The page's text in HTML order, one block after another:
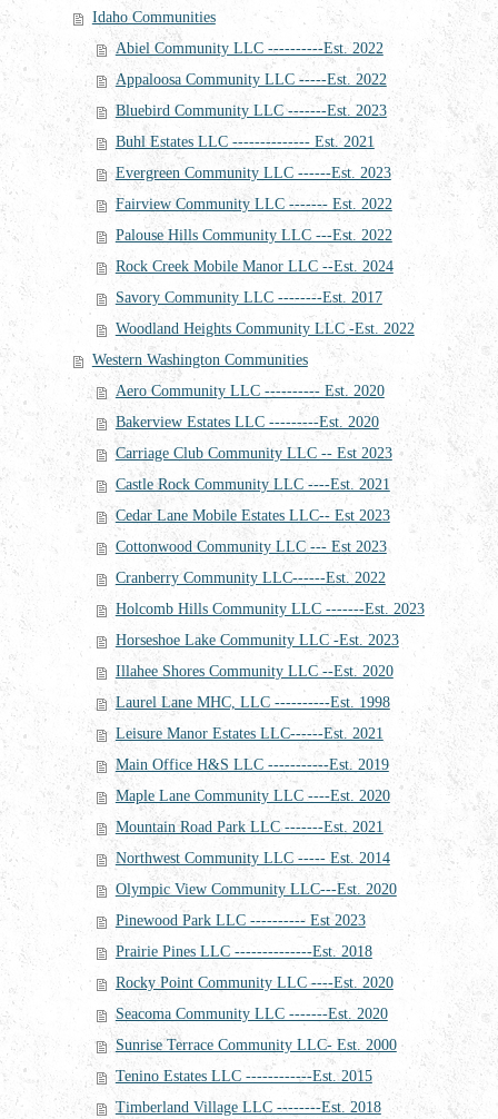
Idaho Communities
Abiel Community LLC ----------Est. 2022
Appaloosa Community LLC -----Est. 2022
Bluebird Community LLC -------Est. 2023
Buhl Estates LLC -------------- Est. 2021
Evergreen Community LLC ------Est. 2023
Fairview Community LLC ------- Est. 2022
Palouse Hills Community LLC ---Est. 2022
Rock Creek Mobile Manor LLC --Est. 2024
Savory Community LLC --------Est. 2017
Woodland Heights Community LLC -Est. 2022
Western Washington Communities
Aero Community LLC ---------- Est. 2020
Bakerview Estates LLC ---------Est. 2020
Carriage Club Community LLC -- Est 2023
Castle Rock Community LLC ----Est. 2021
Cedar Lane Mobile Estates LLC-- Est 2023
Cottonwood Community LLC --- Est 2023
Cranberry Community LLC------Est. 2022
Holcomb Hills Community LLC -------Est. 2023
Horseshoe Lake Community LLC -Est. 2023
Illahee Shores Community LLC --Est. 2020
Laurel Lane MHC, LLC ----------Est. 1998
Leisure Manor Estates LLC------Est. 2021
Main Office H&S LLC -----------Est. 2019
Maple Lane Community LLC ----Est. 2020
Mountain Road Park LLC -------Est. 2021
Northwest Community LLC ----- Est. 2014
Olympic View Community LLC---Est. 2020
Pinewood Park LLC ---------- Est 2023
Prairie Pines LLC --------------Est. 2018
Rocky Point Community LLC ----Est. 2020
Seacoma Community LLC -------Est. 2020
Sunrise Terrace Community LLC- Est. 2000
Tenino Estates LLC ------------Est. 2015
Timberland Village LLC --------Est. 2018